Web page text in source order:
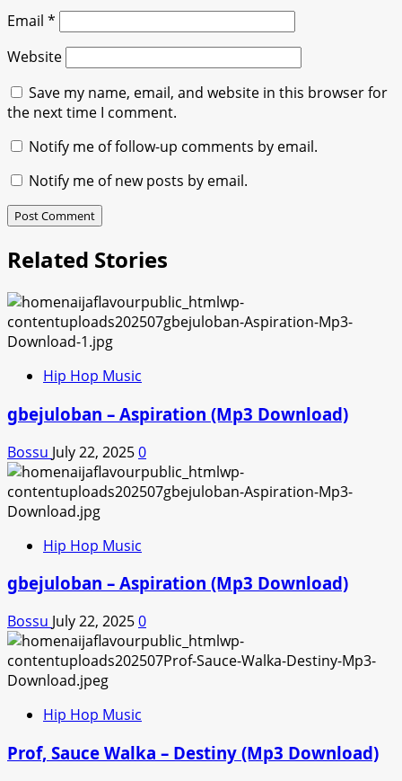
Email *
Website
Save my name, email, and website in this browser for
the next time I comment.
Notify me of follow-up comments by email.
Notify me of new posts by email.
Related Stories
Hip Hop Music
gbejuloban – Aspiration (Mp3 Download)
Bossu July 22, 20250
Hip Hop Music
gbejuloban – Aspiration (Mp3 Download)
Bossu July 22, 20250
Hip Hop Music
Prof, Sauce Walka – Destiny (Mp3 Download)